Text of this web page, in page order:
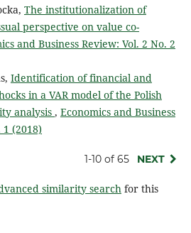
The institutionalization of
perspective on value co-
and Business Review: Vol. 2 No. 2
Identification of financial and
in a VAR model of the Polish
analysis , Economics and Business
(2018)
1-10 of 65 NEXT
similarity searchfor this